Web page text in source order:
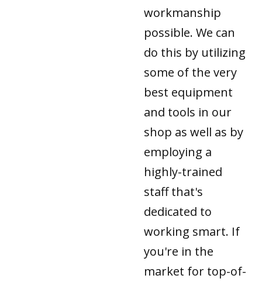
workmanship
possible. We can
do this by utilizing
some of the very
best equipment
and tools in our
shop as well as by
employing a
highly-trained
staff that's
dedicated to
working smart. If
you're in the
market for top-of-